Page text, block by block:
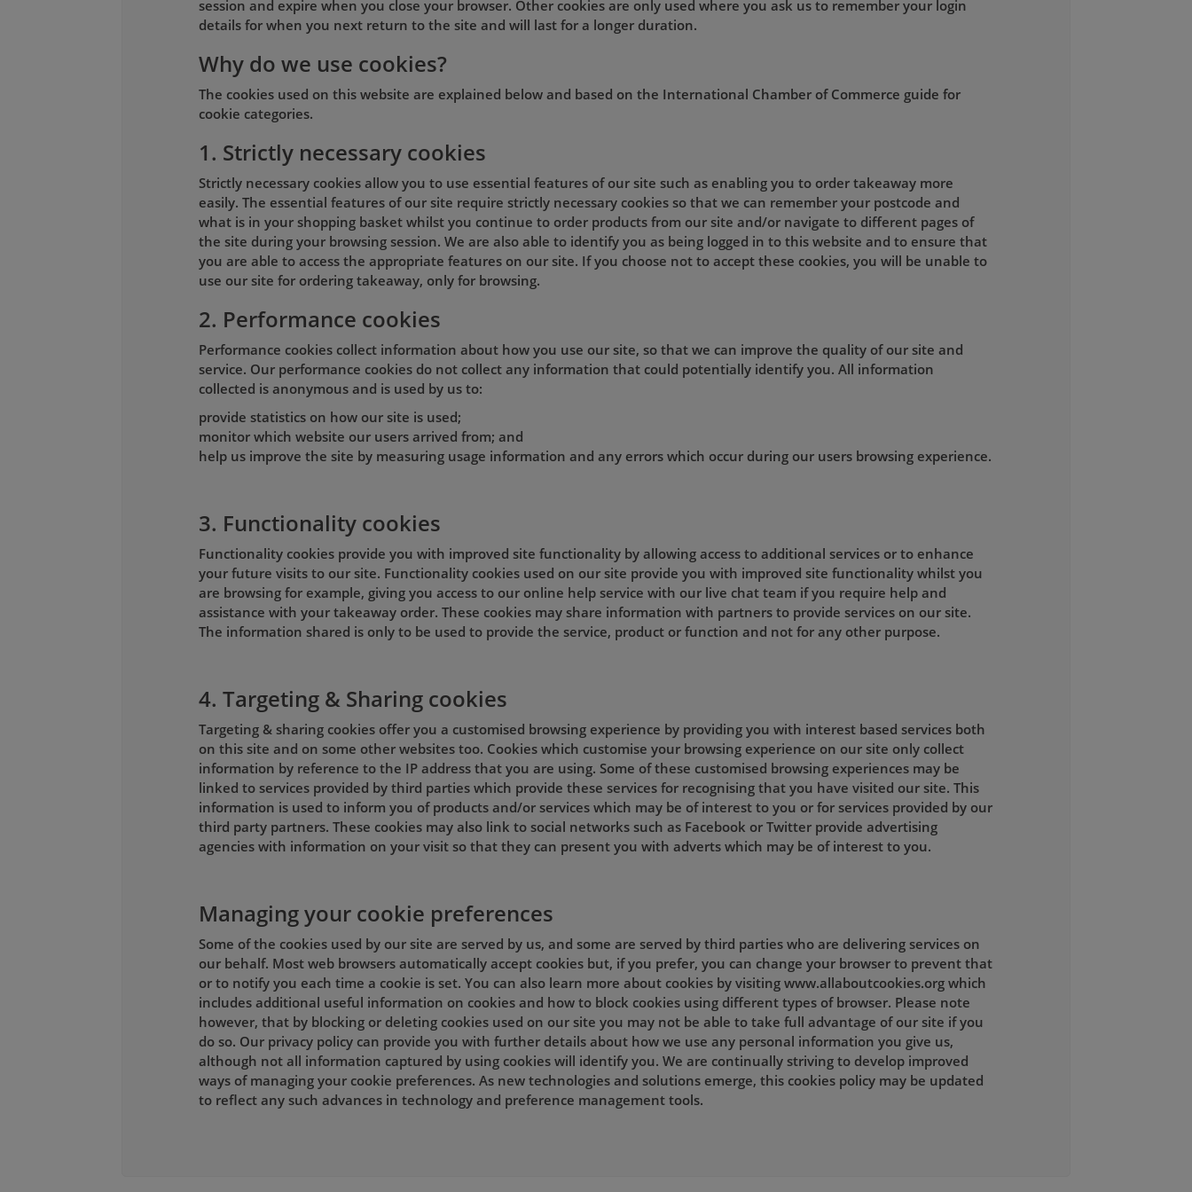
session and expire when you close your browser. Other cookies are only used where you ask us to remember your login
details for when you next return to the site and will last for a longer duration.
Why do we use cookies?
The cookies used on this website are explained below and based on the International Chamber of Commerce guide for
cookie categories.
1. Strictly necessary cookies
Strictly necessary cookies allow you to use essential features of our site such as enabling you to order takeaway more
easily. The essential features of our site require strictly necessary cookies so that we can remember your postcode and
what is in your shopping basket whilst you continue to order products from our site and/or navigate to different pages of
the site during your browsing session. We are also able to identify you as being logged in to this website and to ensure that
you are able to access the appropriate features on our site. If you choose not to accept these cookies, you will be unable to
use our site for ordering takeaway, only for browsing.
2. Performance cookies
Performance cookies collect information about how you use our site, so that we can improve the quality of our site and
service. Our performance cookies do not collect any information that could potentially identify you. All information
collected is anonymous and is used by us to:
provide statistics on how our site is used;
monitor which website our users arrived from; and
help us improve the site by measuring usage information and any errors which occur during our users browsing experience.
3. Functionality cookies
Functionality cookies provide you with improved site functionality by allowing access to additional services or to enhance
your future visits to our site. Functionality cookies used on our site provide you with improved site functionality whilst you
are browsing for example, giving you access to our online help service with our live chat team if you require help and
assistance with your takeaway order. These cookies may share information with partners to provide services on our site.
The information shared is only to be used to provide the service, product or function and not for any other purpose.
4. Targeting & Sharing cookies
Targeting & sharing cookies offer you a customised browsing experience by providing you with interest based services both
on this site and on some other websites too. Cookies which customise your browsing experience on our site only collect
information by reference to the IP address that you are using. Some of these customised browsing experiences may be
linked to services provided by third parties which provide these services for recognising that you have visited our site. This
information is used to inform you of products and/or services which may be of interest to you or for services provided by our
third party partners. These cookies may also link to social networks such as Facebook or Twitter provide advertising
agencies with information on your visit so that they can present you with adverts which may be of interest to you.
Managing your cookie preferences
Some of the cookies used by our site are served by us, and some are served by third parties who are delivering services on
our behalf. Most web browsers automatically accept cookies but, if you prefer, you can change your browser to prevent that
or to notify you each time a cookie is set. You can also learn more about cookies by visiting www.allaboutcookies.org which
includes additional useful information on cookies and how to block cookies using different types of browser. Please note
however, that by blocking or deleting cookies used on our site you may not be able to take full advantage of our site if you
do so. Our privacy policy can provide you with further details about how we use any personal information you give us,
although not all information captured by using cookies will identify you. We are continually striving to develop improved
ways of managing your cookie preferences. As new technologies and solutions emerge, this cookies policy may be updated
to reflect any such advances in technology and preference management tools.